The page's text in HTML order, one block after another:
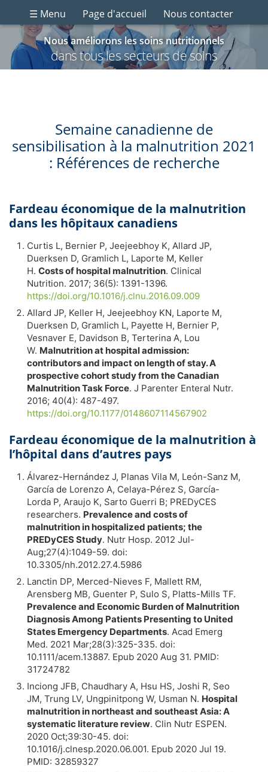
☰ Menu Page d'accueil Nous contacter
Nous améliorons les soins nutritionnels
dans tous les secteurs de soins
Semaine canadienne de
sensibilisation à la malnutrition 2021
: Références de recherche
Fardeau économique de la malnutrition
dans les hôpitaux canadiens
Curtis L, Bernier P, Jeejeebhoy K, Allard JP,
Duerksen D, Gramlich L, Laporte M, Keller
H. Costs of hospital malnutrition. Clinical
Nutrition. 2017; 36(5): 1391-1396.
https://doi.org/10.1016/j.clnu.2016.09.009
Allard JP, Keller H, Jeejeebhoy KN, Laporte M,
Duerksen D, Gramlich L, Payette H, Bernier P,
Vesnaver E, Davidson B, Terterina A, Lou
W. Malnutrition at hospital admission:
contributors and impact on length of stay. A
prospective cohort study from the Canadian
Malnutrition Task Force. J Parenter Enteral Nutr.
2016; 40(4): 487-497.
https://doi.org/10.1177/0148607114567902
Fardeau économique de la malnutrition à
l’hôpital dans d’autres pays
Álvarez-Hernández J, Planas Vila M, León-Sanz M,
García de Lorenzo A, Celaya-Pérez S, García-
Lorda P, Araujo K, Sarto Guerri B; PREDyCES
researchers. Prevalence and costs of
malnutrition in hospitalized patients; the
PREDyCES Study. Nutr Hosp. 2012 Jul-
Aug;27(4):1049-59. doi:
10.3305/nh.2012.27.4.5986
Lanctin DP, Merced-Nieves F, Mallett RM,
Arensberg MB, Guenter P, Sulo S, Platts-Mills TF.
Prevalence and Economic Burden of Malnutrition
Diagnosis Among Patients Presenting to United
States Emergency Departments. Acad Emerg
Med. 2021 Mar;28(3):325-335. doi:
10.1111/acem.13887. Epub 2020 Aug 31. PMID:
31724782
Inciong JFB, Chaudhary A, Hsu HS, Joshi R, Seo
JM, Trung LV, Ungpinitpong W, Usman N. Hospital
malnutrition in northeast and southeast Asia: A
systematic literature review. Clin Nutr ESPEN.
2020 Oct;39:30-45. doi:
10.1016/j.clnesp.2020.06.001. Epub 2020 Jul 19.
PMID: 32859327